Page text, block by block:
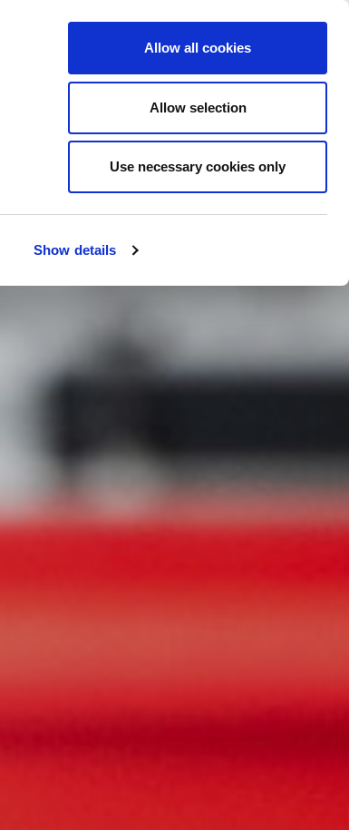
Show details
Allow all cookies
Allow selection
Use necessary cookies only